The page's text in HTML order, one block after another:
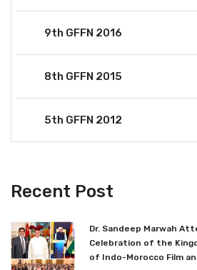
9th GFFN 2016
8th GFFN 2015
5th GFFN 2012
Recent Post
Dr. Sandeep Marwah
Celebration of the
of Indo-Morocco Film